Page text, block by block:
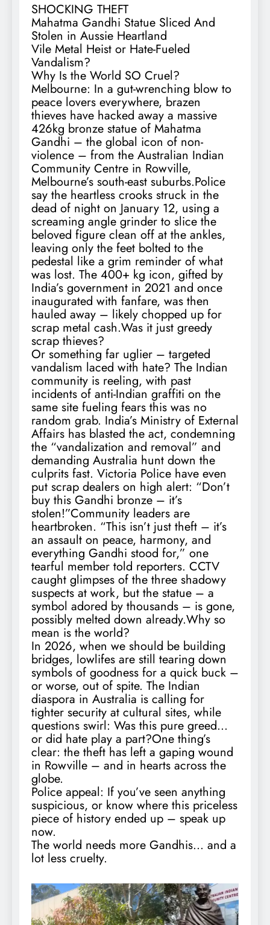
SHOCKING THEFT
Mahatma Gandhi Statue Sliced And
Stolen in Aussie Heartland
Vile Metal Heist or Hate-Fueled
Vandalism?
Why Is the World SO Cruel?
Melbourne: In a gut-wrenching blow to
peace lovers everywhere, brazen
thieves have hacked away a massive
426kg bronze statue of Mahatma
Gandhi – the global icon of non-
violence – from the Australian Indian
Community Centre in Rowville,
Melbourne’s south-east suburbs.Police
say the heartless crooks struck in the
dead of night on January 12, using a
screaming angle grinder to slice the
beloved figure clean off at the ankles,
leaving only the feet bolted to the
pedestal like a grim reminder of what
was lost. The 400+ kg icon, gifted by
India’s government in 2021 and once
inaugurated with fanfare, was then
hauled away – likely chopped up for
scrap metal cash.Was it just greedy
scrap thieves?
Or something far uglier – targeted
vandalism laced with hate? The Indian
community is reeling, with past
incidents of anti-Indian graffiti on the
same site fueling fears this was no
random grab. India’s Ministry of External
Affairs has blasted the act, condemning
the “vandalization and removal” and
demanding Australia hunt down the
culprits fast. Victoria Police have even
put scrap dealers on high alert: “Don’t
buy this Gandhi bronze – it’s
stolen!”Community leaders are
heartbroken. “This isn’t just theft – it’s
an assault on peace, harmony, and
everything Gandhi stood for,” one
tearful member told reporters. CCTV
caught glimpses of the three shadowy
suspects at work, but the statue – a
symbol adored by thousands – is gone,
possibly melted down already.Why so
mean is the world?
In 2026, when we should be building
bridges, lowlifes are still tearing down
symbols of goodness for a quick buck –
or worse, out of spite. The Indian
diaspora in Australia is calling for
tighter security at cultural sites, while
questions swirl: Was this pure greed…
or did hate play a part?One thing’s
clear: the theft has left a gaping wound
in Rowville – and in hearts across the
globe.
Police appeal: If you’ve seen anything
suspicious, or know where this priceless
piece of history ended up – speak up
now.
The world needs more Gandhis… and a
lot less cruelty.